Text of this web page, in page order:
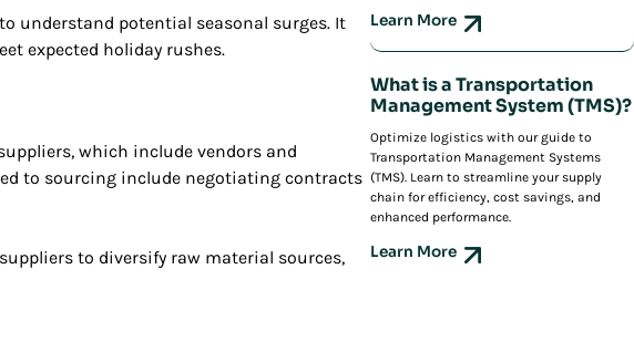
understand potential seasonal surges. It
expected holiday rushes.
which include vendors and
to sourcing include negotiating contracts
to diversify raw material sources,
Learn More
What is a Transportation
Management System (TMS)?
Optimize logistics with our guide to
Transportation Management Systems
(TMS). Learn to streamline your supply
chain for efficiency, cost savings, and
enhanced performance.
Learn More